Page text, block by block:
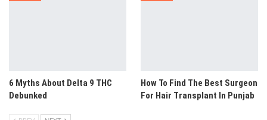
6 Myths About Delta 9 THC
Debunked
How To Find The Best Surgeon
For Hair Transplant In Punjab